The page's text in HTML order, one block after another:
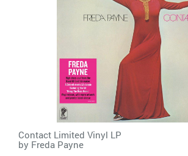
Contact Limited Vinyl LP
by Freda Payne